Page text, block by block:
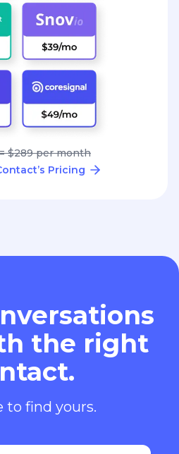
$289 per month
Pricing
the right
to find yours.